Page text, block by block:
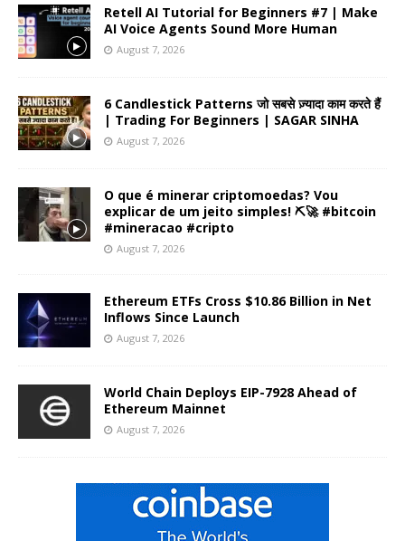
Retell AI Tutorial for Beginners #7 | Make
AI Voice Agents Sound More Human
August 7, 2026
6 Candlestick Patterns जो सबसे ज़्यादा काम करते हैं
| Trading For Beginners | SAGAR SINHA
August 7, 2026
O que é minerar criptomoedas? Vou
explicar de um jeito simples! ⛏️🚀 #bitcoin
#mineracao #cripto
August 7, 2026
Ethereum ETFs Cross $10.86 Billion in Net
Inflows Since Launch
August 7, 2026
World Chain Deploys EIP-7928 Ahead of
Ethereum Mainnet
August 7, 2026